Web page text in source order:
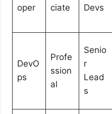
oper
ciate
Devs
DevO
ps
Profe
ssion
al
Senio
r
Lead
s